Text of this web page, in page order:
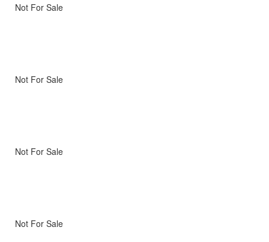
Not For Sale
Not For Sale
Not For Sale
Not For Sale